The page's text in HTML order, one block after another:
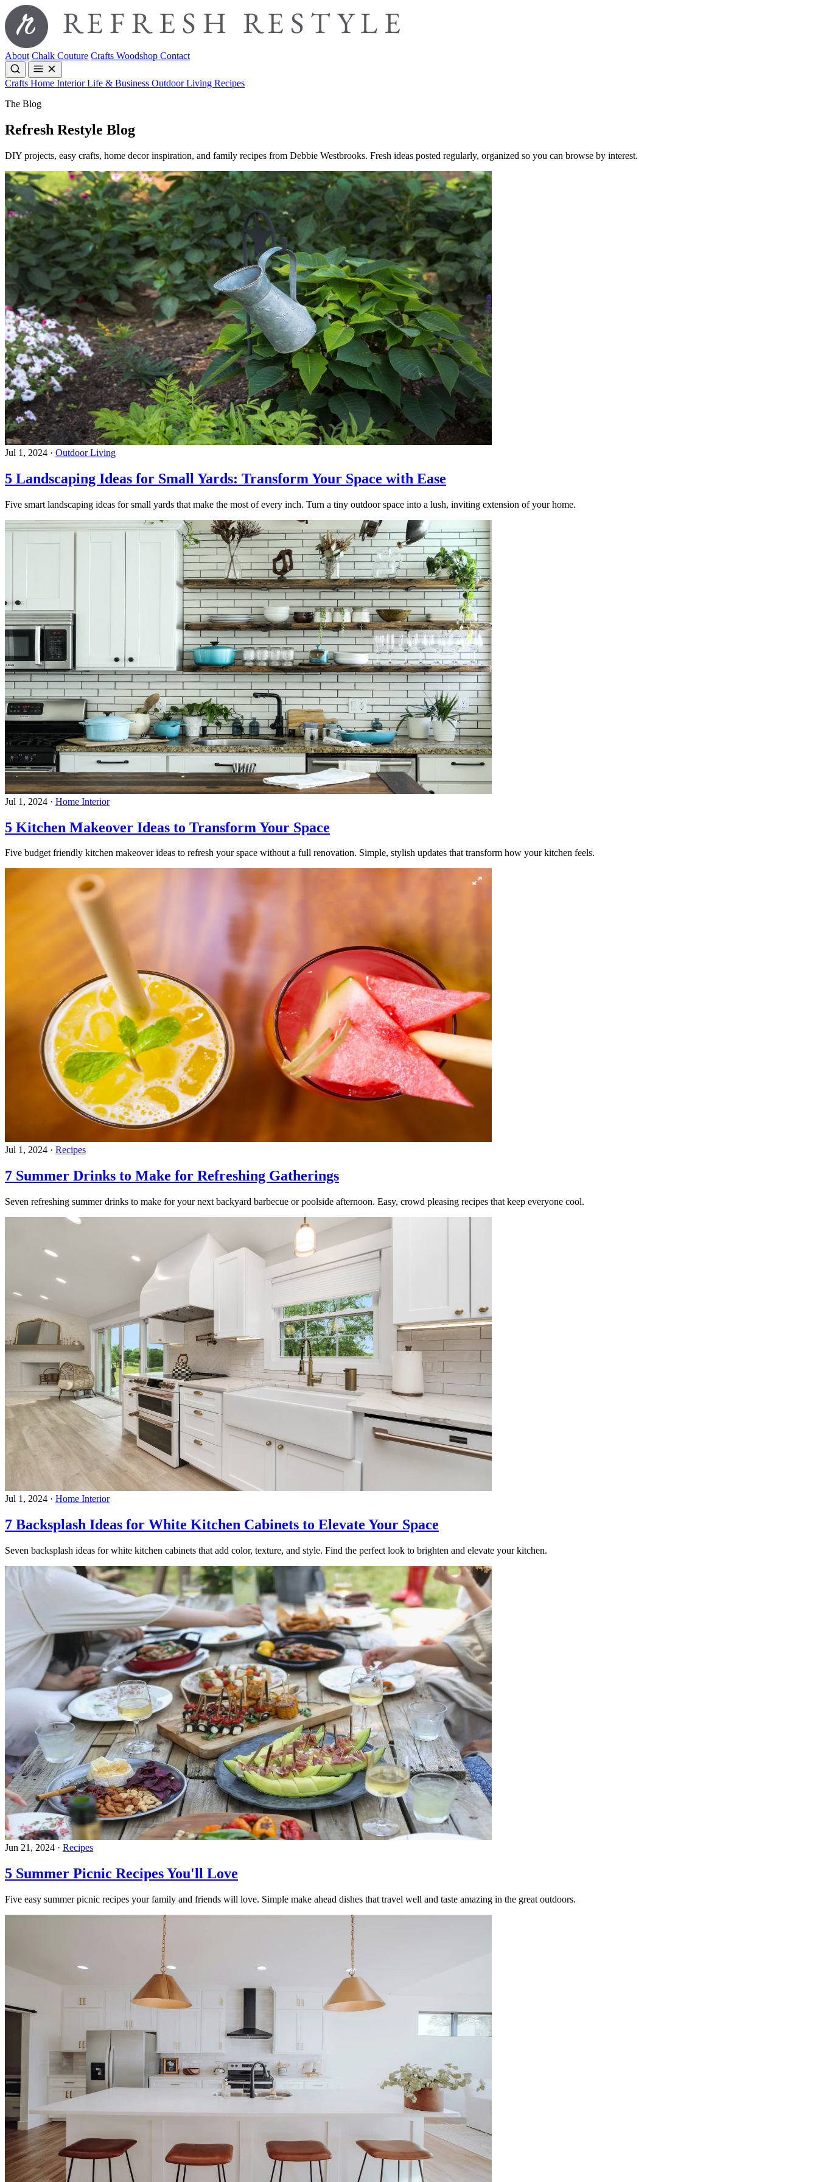
About Chalk Couture Crafts Woodshop Contact
Crafts Home InteriorLife & Business Outdoor Living Recipes
The Blog
Refresh Restyle Blog
DIY projects, easy crafts, home decor inspiration, and family recipes from Debbie Westbrooks. Fresh ideas posted regularly, organized so you can browse by interest.
Jul 1, 2024 · Outdoor Living
5 Landscaping Ideas for Small Yards: Transform Your Space with Ease
Five smart landscaping ideas for small yards that make the most of every inch. Turn a tiny outdoor space into a lush, inviting extension of your home.
Jul 1, 2024 · Home Interior
5 Kitchen Makeover Ideas to Transform Your Space
Five budget friendly kitchen makeover ideas to refresh your space without a full renovation. Simple, stylish updates that transform how your kitchen feels.
Jul 1, 2024 · Recipes
7 Summer Drinks to Make for Refreshing Gatherings
Seven refreshing summer drinks to make for your next backyard barbecue or poolside afternoon. Easy, crowd pleasing recipes that keep everyone cool.
Jul 1, 2024 · Home Interior
7 Backsplash Ideas for White Kitchen Cabinets to Elevate Your Space
Seven backsplash ideas for white kitchen cabinets that add color, texture, and style. Find the perfect look to brighten and elevate your kitchen.
Jun 21, 2024 · Recipes
5 Summer Picnic Recipes You'll Love
Five easy summer picnic recipes your family and friends will love. Simple make ahead dishes that travel well and taste amazing in the great outdoors.